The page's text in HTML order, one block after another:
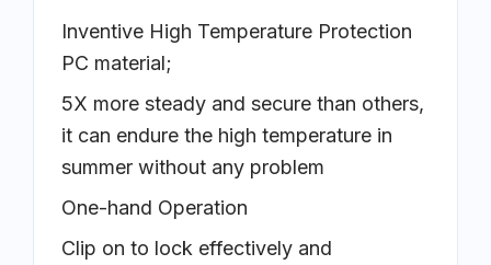
Inventive High Temperature Protection
PC material;
5X more steady and secure than others,
it can endure the high temperature in
summer without any problem
One-hand Operation
Clip on to lock effectively and